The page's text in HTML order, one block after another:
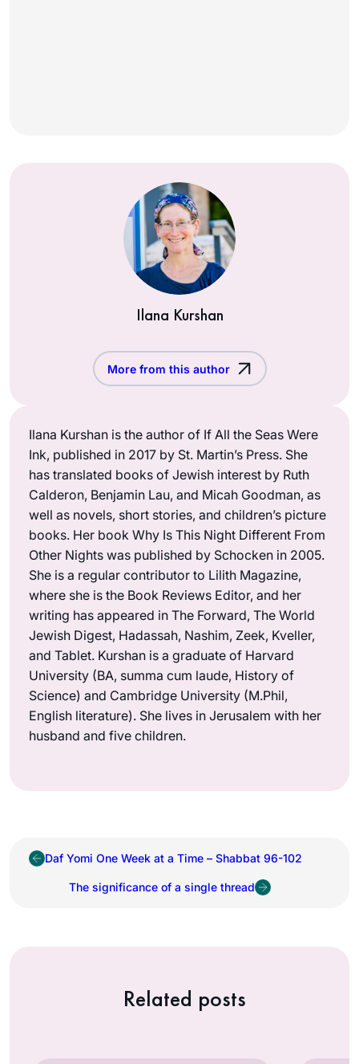
Ilana Kurshan
More from this author
Ilana Kurshan is the author of If All the Seas Were
Ink, published in 2017 by St. Martin’s Press. She
has translated books of Jewish interest by Ruth
Calderon, Benjamin Lau, and Micah Goodman, as
well as novels, short stories, and children’s picture
books. Her book Why Is This Night Different From
Other Nights was published by Schocken in 2005.
She is a regular contributor to Lilith Magazine,
where she is the Book Reviews Editor, and her
writing has appeared in The Forward, The World
Jewish Digest, Hadassah, Nashim, Zeek, Kveller,
and Tablet. Kurshan is a graduate of Harvard
University (BA, summa cum laude, History of
Science) and Cambridge University (M.Phil,
English literature). She lives in Jerusalem with her
husband and five children.
Daf Yomi One Week at a Time – Shabbat 96-102
The significance of a single thread
Related posts